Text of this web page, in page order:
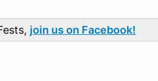
join us on Facebook!